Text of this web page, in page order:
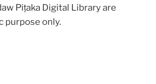
Piṭaka Digital Library are
purpose only.